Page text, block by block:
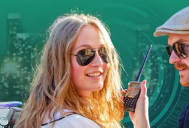
INT AT CH
ES
FR UK
IT
NL
Book Tickets